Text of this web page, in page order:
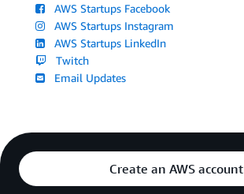
AWS Startups Facebook
AWS Startups Instagram
AWS Startups LinkedIn
Twitch
Email Updates
Create an AWS account